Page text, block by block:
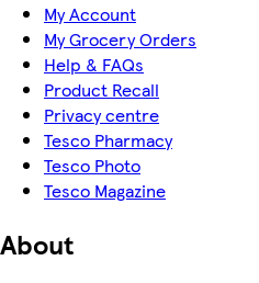
My Account
My Grocery Orders
Help & FAQs
Product Recall
Privacy centre
Tesco Pharmacy
Tesco Photo
Tesco Magazine
About